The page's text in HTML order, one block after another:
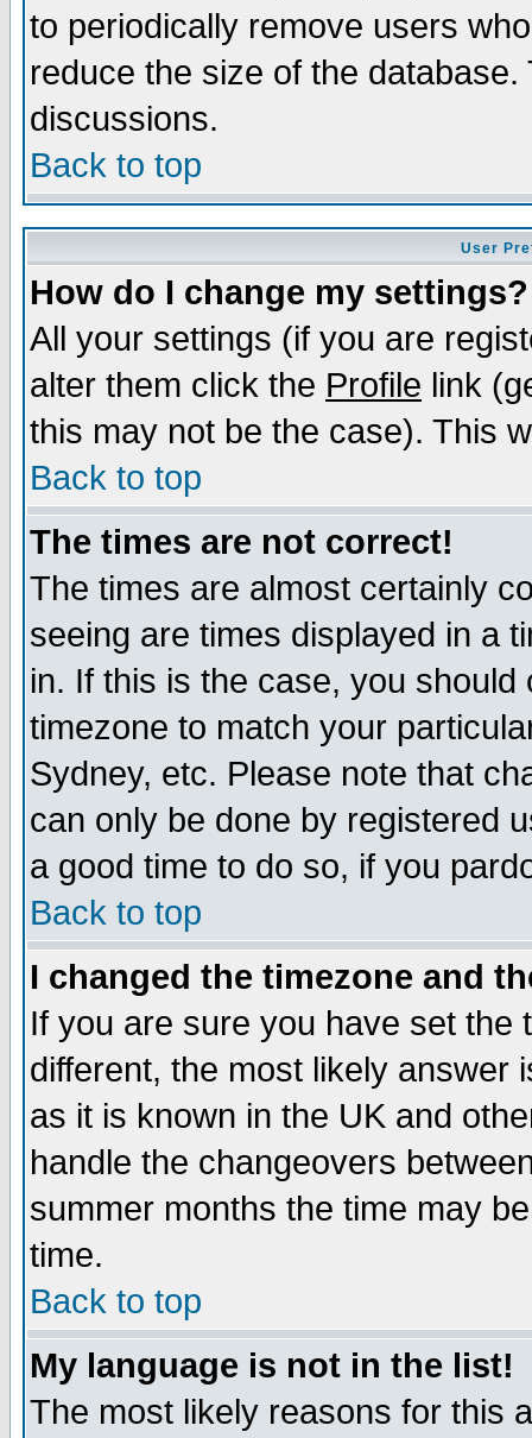
to periodically remove users
reduce the size of the
discussions.
Back to top
User
How do I change my settings?
All your settings (if you are
alter them click the Profile link
this may not be the case). This
Back to top
The times are not correct!
The times are almost certainly
seeing are times displayed in a
in. If this is the case, you
timezone to match your
Sydney, etc. Please note that
can only be done by registered
a good time to do so, if you
Back to top
I changed the timezone and
If you are sure you have set the
different, the most likely answer
as it is known in the UK and
handle the changeovers
summer months the time may
time.
Back to top
My language is not in the list!
The most likely reasons for this